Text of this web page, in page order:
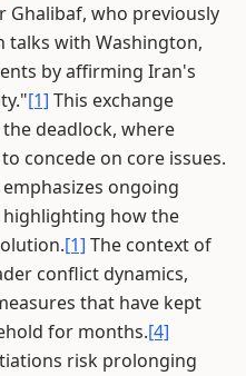
Ghalibaf, who previously
talks with Washington,
by affirming Iran's
[1] This exchange
deadlock, where
concede on core issues.
ongoing
how the
[1] The context of
conflict dynamics,
that have kept
for months.[4]
risk prolonging